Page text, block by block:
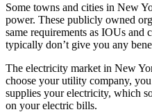
Some towns and cities in New
power. These publicly owned
same requirements as IOUs and
typically don’t give you any
The electricity market in New
choose your utility company,
supplies your electricity, which
on your electric bills.